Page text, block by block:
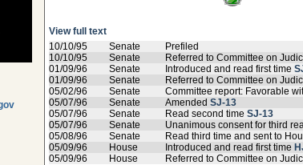
View full text
10/10/95
Senate
Prefiled
10/10/95
Senate
Referred to Committee on
01/09/96
Senate Introduced and read first time
01/09/96
Senate Referred to Committee on
05/02/96
Senate Committee report: Favorable
05/07/96
Senate Amended SJ-13
05/07/96
Senate Read second time SJ-13
05/07/96
Senate Unanimous consent for third
05/08/96
Senate Read third time and sent to
05/09/96
House Introduced and read first time
05/09/96
House Referred to Committee on